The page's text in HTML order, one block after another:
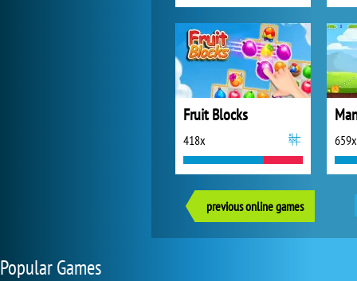
Fruit Blocks
418x 659x
previous online games
Popular Games